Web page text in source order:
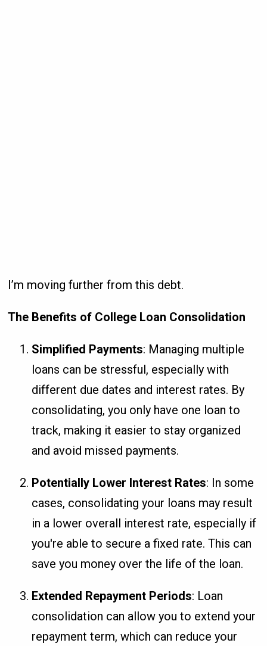
I’m moving further from this debt.
The Benefits of College Loan Consolidation
Simplified Payments: Managing multiple
loans can be stressful, especially with
different due dates and interest rates. By
consolidating, you only have one loan to
track, making it easier to stay organized
and avoid missed payments.
Potentially Lower Interest Rates: In some
cases, consolidating your loans may result
in a lower overall interest rate, especially if
you're able to secure a fixed rate. This can
save you money over the life of the loan.
Extended Repayment Periods: Loan
consolidation can allow you to extend your
repayment term, which can reduce your